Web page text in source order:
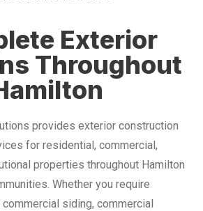
Exterior
Throughout
provides exterior construction
for residential, commercial,
properties throughout Hamilton
Whether you require
siding, commercial